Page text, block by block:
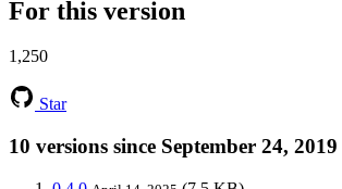
For this version
1,250
Star
10 versions since September 24, 2019